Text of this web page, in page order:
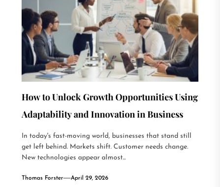
How to Unlock Growth Opportunities Using
Adaptability and Innovation in Business
In today's fast-moving world, businesses that stand still
get left behind. Markets shift. Customer needs change.
New technologies appear almost...
Thomas Forster April 29, 2026